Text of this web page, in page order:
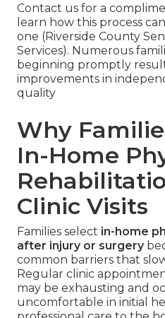
Contact us for a
learn how this process
one (Riverside County
Services). Numerous
beginning promptly
improvements in
quality
Why
In-Home
Clinic Visits
Families select in-home
after injury or surgery
common barriers that
Regular clinic
may be exhausting and
uncomfortable in initial